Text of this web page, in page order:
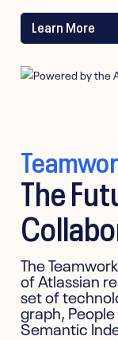
Learn More
The
The
of Atlassian
set of
graph,
Semantic